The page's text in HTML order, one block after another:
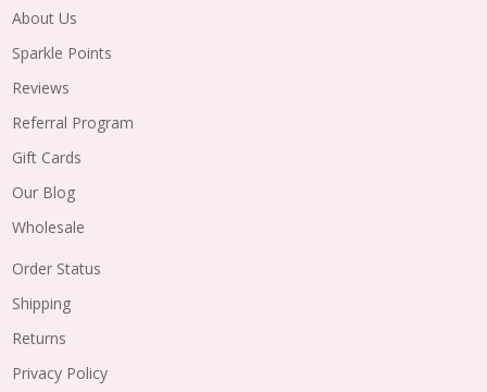
About Us
Sparkle Points
Reviews
Referral Program
Gift Cards
Our Blog
Wholesale
Order Status
Shipping
Returns
Privacy Policy